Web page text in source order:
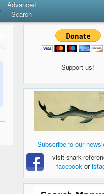
Advanced
Search
Support us!
Subscribe to our
visit shark-
facebook or